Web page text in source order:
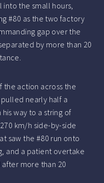
the small hours,
#80 as the two factory
gap over the
by more than 20
the action across the
nearly half a
way to a string of
km/h side-by-side
saw the #80 run onto
and a patient overtake
more than 20